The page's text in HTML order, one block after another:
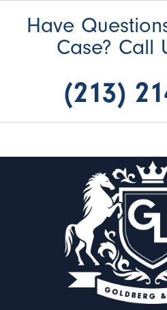
Have
Case? Call
(213)